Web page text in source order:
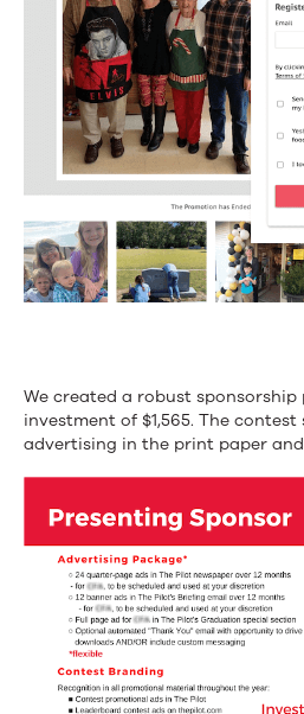
We created a robust
investment of $1,565. The
advertising in the print paper